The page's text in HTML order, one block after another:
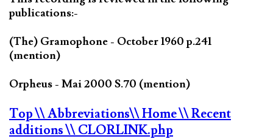
publications:-
(The) Gramophone - October 1960 p.241
(mention)
Orpheus - Mai 2000 S.70 (mention)
Top\\ Abbreviations\\ Home\\ Recent
additions\\ CLORLINK.php